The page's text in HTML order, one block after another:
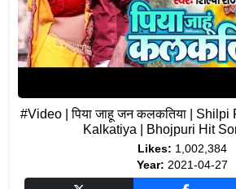
#Video | पिया जाहू जन कलकतिया |
Kalkatiya | Bhojpuri Hit
Likes: 1,002,384
Year: 2021-04-27